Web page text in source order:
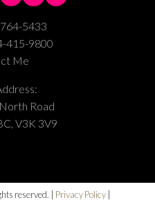
5433
415-9800
Me
Road
V3K 3V9
reserved. | Privacy Policy